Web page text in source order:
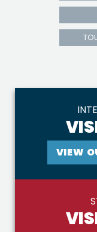
VIEW